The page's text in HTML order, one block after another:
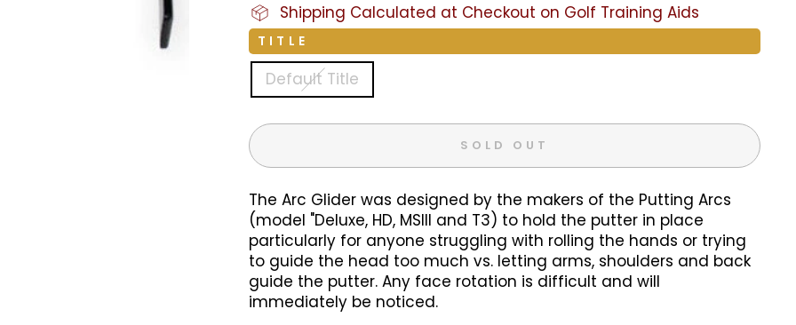
Shipping Calculated at Checkout on Golf Training Aids
TITLE
Default Title
SOLD OUT
The Arc Glider was designed by the makers of the Putting Arcs
(model "Deluxe, HD, MSIII and T3) to hold the putter in place
particularly for anyone struggling with rolling the hands or trying
to guide the head too much vs. letting arms, shoulders and back
guide the putter. Any face rotation is difficult and will
immediately be noticed.